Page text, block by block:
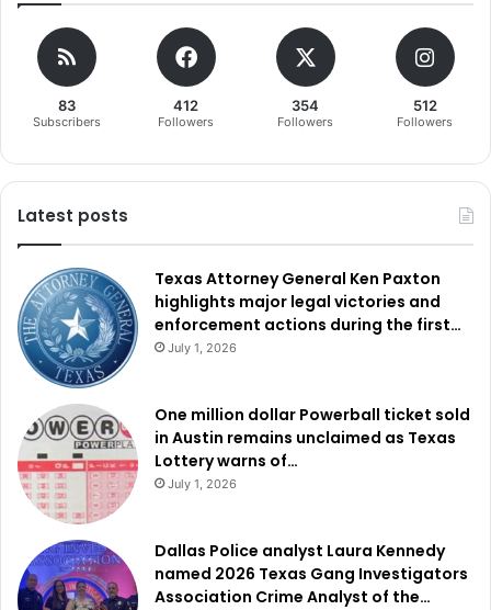
83
Subscribers
412
Followers
354
Followers
512
Followers
Latest posts
Texas Attorney General Ken Paxton
highlights major legal victories and
enforcement actions during the first…
July 1, 2026
One million dollar Powerball ticket sold
in Austin remains unclaimed as Texas
Lottery warns of…
July 1, 2026
Dallas Police analyst Laura Kennedy
named 2026 Texas Gang Investigators
Association Crime Analyst of the…